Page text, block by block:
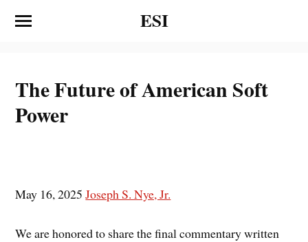
ESI
The Future of American Soft
Power
May 16, 2025Joseph S. Nye, Jr.
We are honored to share the final commentary written